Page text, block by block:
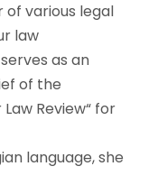
of various legal
law
as an
of the
Review“ for
language, she